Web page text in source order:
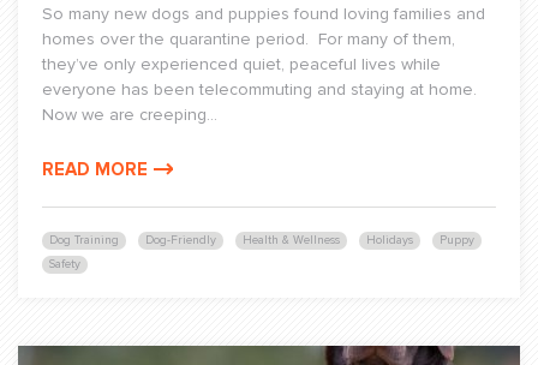
Dog Training Dog-Friendly Health & Wellness Holidays
Puppy
Safety
So many new dogs and puppies found loving families and
homes over the quarantine period. For many of them,
they’ve only experienced quiet, peaceful lives while
everyone has been telecommuting and staying at home.
Now we are creeping...
READ MORE